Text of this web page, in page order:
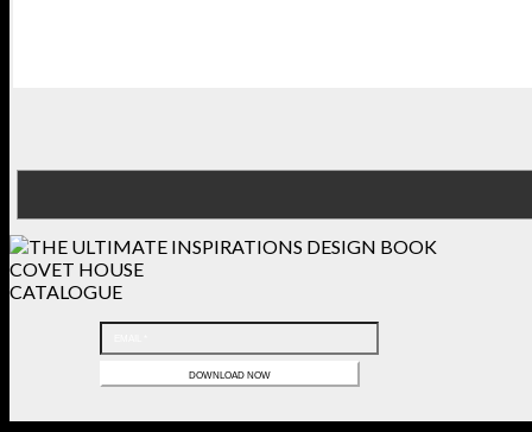
COVET HOUSE
CATALOGUE